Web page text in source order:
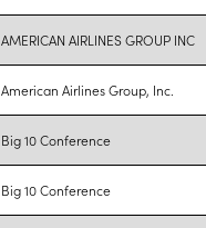
AMERICAN AIRLINES GROUP INC
American Airlines Group, Inc.
Big 10 Conference
Big 10 Conference